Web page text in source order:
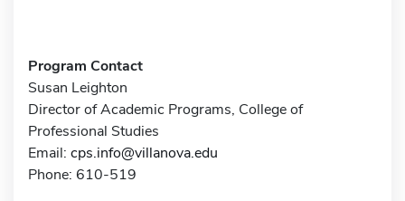
Program Contact
Susan Leighton
Director of Academic Programs, College of
Professional Studies
Email: cps.info@villanova.edu
Phone: 610-519